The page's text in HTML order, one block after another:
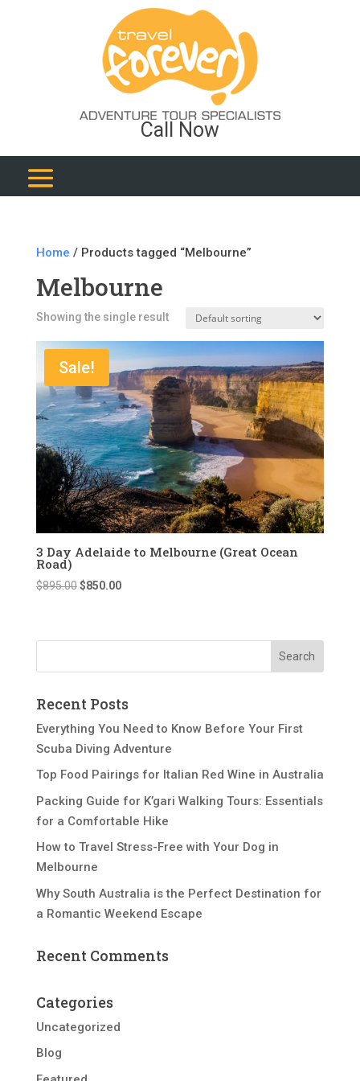
Call Now
Home / Products tagged “Melbourne”
Melbourne
Showing the single result
Sale!
3 Day Adelaide to Melbourne (Great Ocean
Road)
$895.00 Original
$895.00.
$850.00Current
$850.00.
Recent Posts
Everything You Need to Know Before Your First
Scuba Diving Adventure
Top Food Pairings for Italian Red Wine in Australia
Packing Guide for K’gari Walking Tours: Essentials
for a Comfortable Hike
How to Travel Stress-Free with Your Dog in
Melbourne
Why South Australia is the Perfect Destination for
a Romantic Weekend Escape
Recent Comments
Categories
Uncategorized
Blog